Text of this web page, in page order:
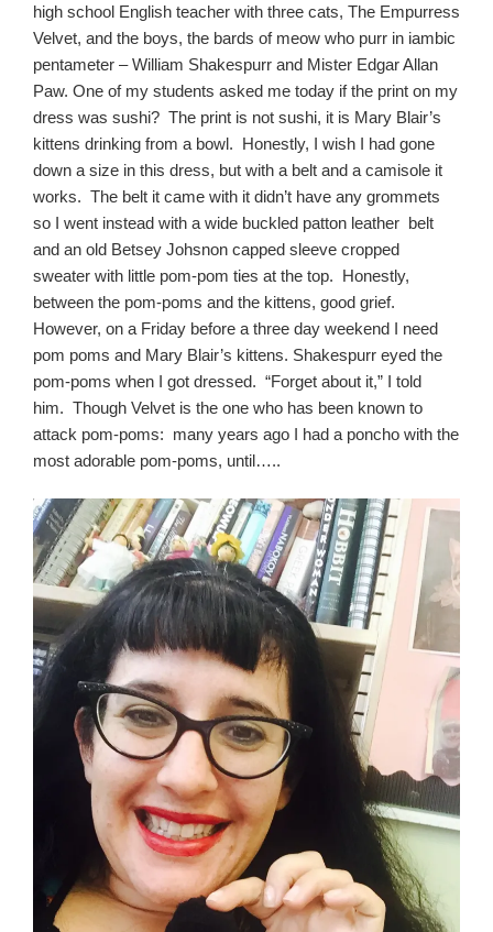
high school English teacher with three cats, The Empurress
Velvet, and the boys, the bards of meow who purr in iambic
pentameter – William Shakespurr and Mister Edgar Allan
Paw. One of my students asked me today if the print on my
dress was sushi? The print is not sushi, it is Mary Blair’s
kittens drinking from a bowl. Honestly, I wish I had gone
down a size in this dress, but with a belt and a camisole it
works. The belt it came with it didn’t have any grommets
so I went instead with a wide buckled patton leather belt
and an old Betsey Johsnon capped sleeve cropped
sweater with little pom-pom ties at the top. Honestly,
between the pom-poms and the kittens, good grief.
However, on a Friday before a three day weekend I need
pom poms and Mary Blair’s kittens. Shakespurr eyed the
pom-poms when I got dressed. “Forget about it,” I told
him. Though Velvet is the one who has been known to
attack pom-poms: many years ago I had a poncho with the
most adorable pom-poms, until…..